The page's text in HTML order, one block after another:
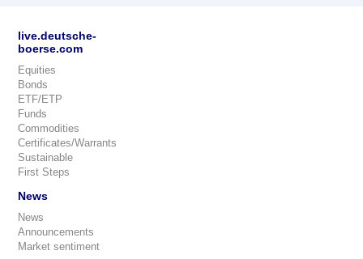
live.deutsche-
boerse.com
Equities
Bonds
ETF/ETP
Funds
Commodities
Certificates/Warrants
Sustainable
First Steps
News
News
Announcements
Market sentiment